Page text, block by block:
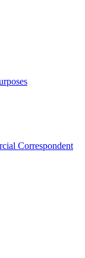
Correspondent